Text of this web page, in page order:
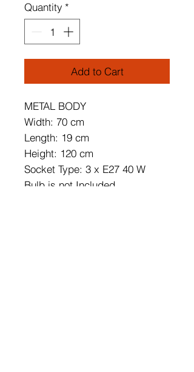
Quantity *
Add to Cart
METAL BODY
Width: 70 cm
Length: 19 cm
Height: 120 cm
Socket Type: 3 x E27 40 W
Bulb is not Included